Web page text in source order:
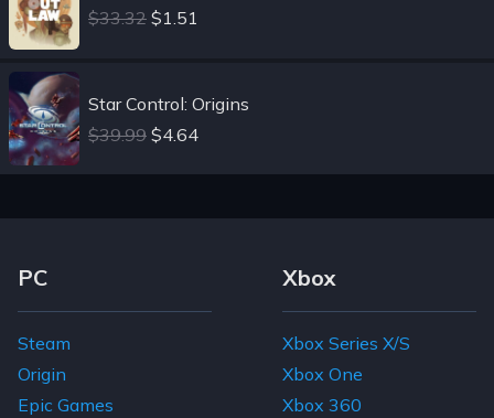
$33.32 $1.51
Star Control: Origins
$39.99 $4.64
Footer Navigation Links
PC
Steam
Origin
Epic Games
Xbox
Xbox Series X/S
Xbox One
Xbox 360